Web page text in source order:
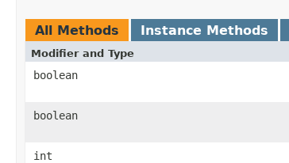
All Methods Instance Methods
Modifier and Type
boolean
boolean
int